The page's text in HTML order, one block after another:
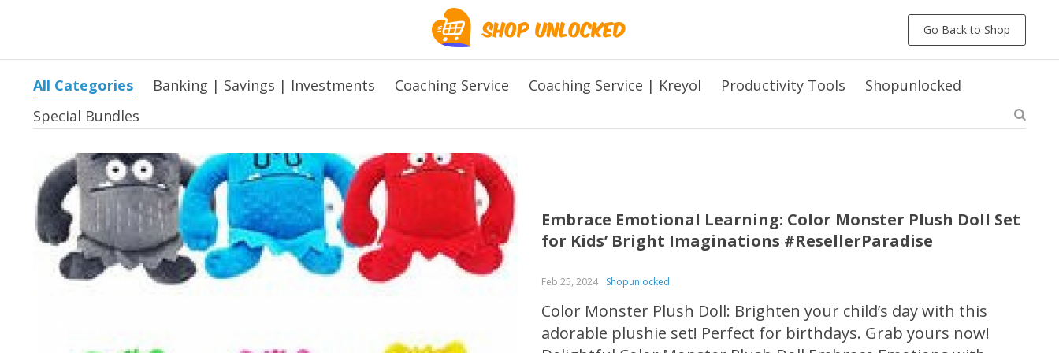
Go Back to Shop
All Categories Banking | Savings | Investments Coaching Service Coaching Service | Kreyol Productivity Tools
Shopunlocked
Special Bundles
Embrace Emotional Learning: Color Monster Plush Doll Set
for Kids’ Bright Imaginations #ResellerParadise
Feb 25, 2024 Shopunlocked
Color Monster Plush Doll: Brighten your child’s day with this
adorable plushie set! Perfect for birthdays. Grab yours now!